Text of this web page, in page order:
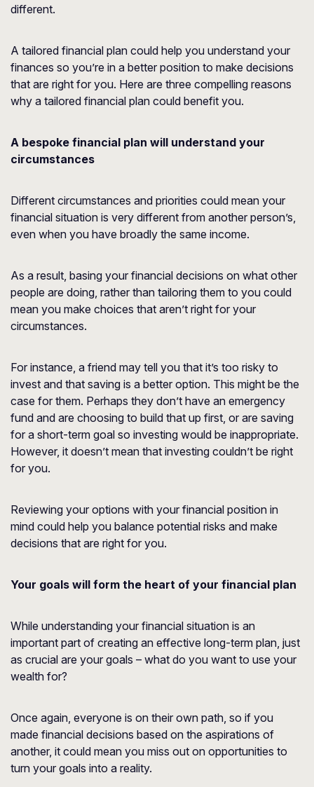
different.
A tailored financial plan could help you understand your
finances so you’re in a better position to make decisions
that are right for you. Here are three compelling reasons
why a tailored financial plan could benefit you.
A bespoke financial plan will understand your
circumstances
Different circumstances and priorities could mean your
financial situation is very different from another person’s,
even when you have broadly the same income.
As a result, basing your financial decisions on what other
people are doing, rather than tailoring them to you could
mean you make choices that aren’t right for your
circumstances.
For instance, a friend may tell you that it’s too risky to
invest and that saving is a better option. This might be the
case for them. Perhaps they don’t have an emergency
fund and are choosing to build that up first, or are saving
for a short-term goal so investing would be inappropriate.
However, it doesn’t mean that investing couldn’t be right
for you.
Reviewing your options with your financial position in
mind could help you balance potential risks and make
decisions that are right for you.
Your goals will form the heart of your financial plan
While understanding your financial situation is an
important part of creating an effective long-term plan, just
as crucial are your goals – what do you want to use your
wealth for?
Once again, everyone is on their own path, so if you
made financial decisions based on the aspirations of
another, it could mean you miss out on opportunities to
turn your goals into a reality.